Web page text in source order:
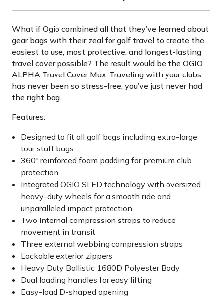
What if Ogio combined all that they’ve learned about
gear bags with their zeal for golf travel to create the
easiest to use, most protective, and longest-lasting
travel cover possible? The result would be the OGIO
ALPHA Travel Cover Max. Traveling with your clubs
has never been so stress-free, you’ve just never had
the right bag.
Features:
Designed to fit all golf bags including extra-large
tour staff bags
360º reinforced foam padding for premium club
protection
Integrated OGIO SLED technology with oversized
heavy-duty wheels for a smooth ride and
unparalleled impact protection
Two Internal compression straps to reduce
movement in transit
Three external webbing compression straps
Lockable exterior zippers
Heavy Duty Ballistic 1680D Polyester Body
Dual loading handles for easy lifting
Easy-load D-shaped opening